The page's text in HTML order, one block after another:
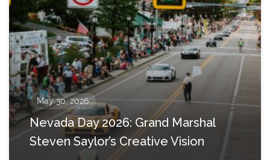
May 30, 2026
Nevada Day 2026: Grand Marshal
Steven Saylor’s Creative Vision